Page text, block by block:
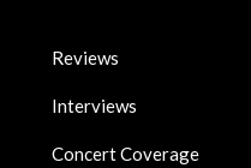
Reviews
Interviews
Concert Coverage